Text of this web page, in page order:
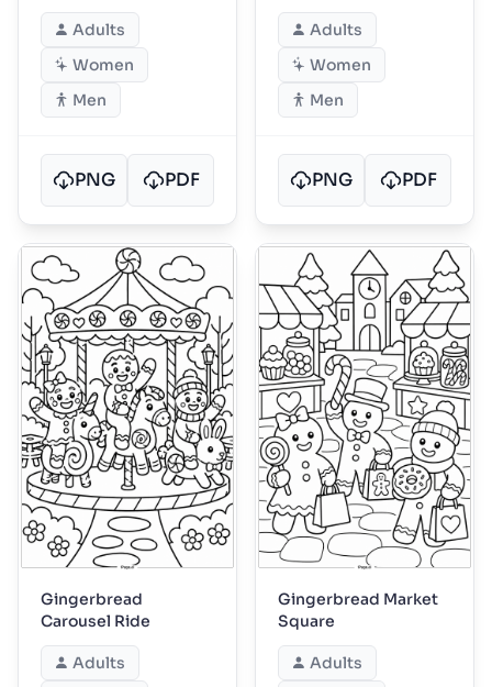
Adults
Women
Men
PNG PDF
Adults
Women
Men
PNG PDF
Gingerbread
Carousel Ride
Adults
Gingerbread Market
Square
Adults